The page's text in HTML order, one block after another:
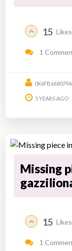
15 Likes
1
5 YEARS AGO
Missing
15 Likes
1